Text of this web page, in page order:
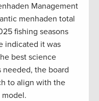
Management
menhaden total
fishing seasons
indicated it was
best science
the board
to align with the